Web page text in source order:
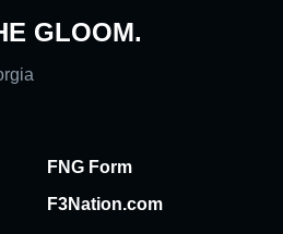
GLOOM.
FNG Form
F3Nation.com